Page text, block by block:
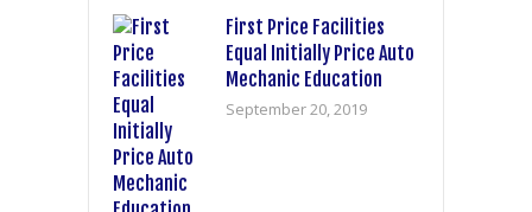
First Price Facilities
Equal Initially Price Auto
Mechanic Education
September 20, 2019